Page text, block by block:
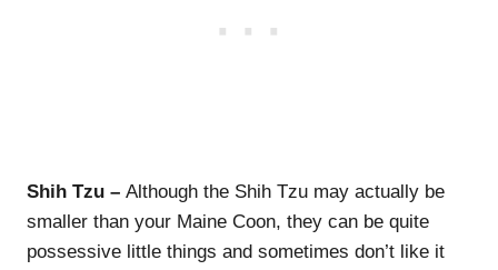
Shih Tzu – Although the Shih Tzu may actually be
smaller than your Maine Coon, they can be quite
possessive little things and sometimes don’t like it